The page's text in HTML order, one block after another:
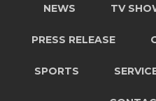
NEWS TV
PRESS RELEASE
SPORTS